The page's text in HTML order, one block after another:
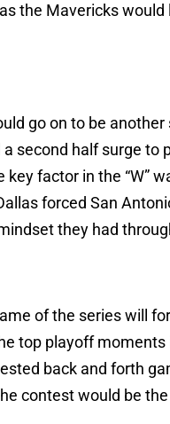
the Mavericks would
go on to be another
second half surge to
key factor in the “W”
forced San
they had
of the series will
top playoff moments
back and forth
contest would be